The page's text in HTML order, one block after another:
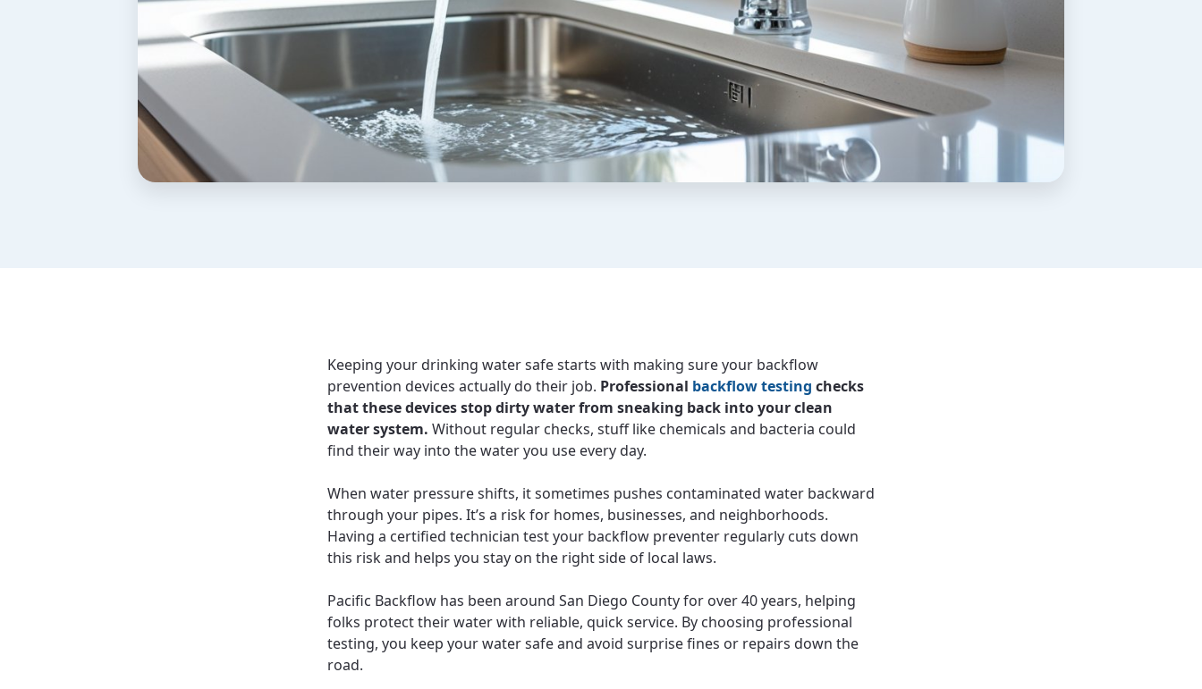
Keeping your drinking water safe starts with making sure your backflow
prevention devices actually do their job. Professional backflow testing checks
that these devices stop dirty water from sneaking back into your clean
water system. Without regular checks, stuff like chemicals and bacteria could
find their way into the water you use every day.
When water pressure shifts, it sometimes pushes contaminated water backward
through your pipes. It’s a risk for homes, businesses, and neighborhoods.
Having a certified technician test your backflow preventer regularly cuts down
this risk and helps you stay on the right side of local laws.
Pacific Backflow has been around San Diego County for over 40 years, helping
folks protect their water with reliable, quick service. By choosing professional
testing, you keep your water safe and avoid surprise fines or repairs down the
road.